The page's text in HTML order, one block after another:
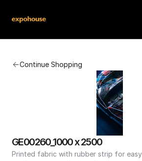
Continue Shopping
GE00260_1000 x 2500
Printed fabric with rubber strip for
FAQ
Contact
Conditions